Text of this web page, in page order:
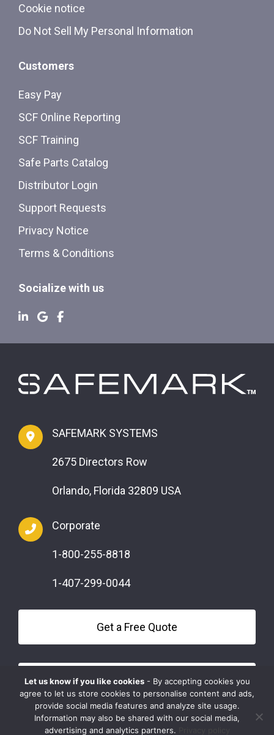
Cookie notice
Do Not Sell My Personal Information
Customers
Easy Pay
SCF Online Reporting
SCF Training
Safe Parts Catalog
Distributor Login
Support Requests
Privacy Notice
Terms & Conditions
Socialize with us
SAFEMARK SYSTEMS
2675 Directors Row
Orlando, Florida 32809 USA
Corporate
1-800-255-8818
1-407-299-0044
Get a Free Quote
Questions?
Let us know if you like cookies- By accepting cookies you
agree to let us store cookies to personalise content and ads,
provide social media features and analyze site usage.
Information may also be shared with our social media,
advertising and analytics partners.